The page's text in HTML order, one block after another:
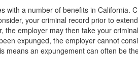
with a number of benefits in California.
your criminal record prior to
the employer may then take your
expunged, the employer cannot
means an expungement can often be